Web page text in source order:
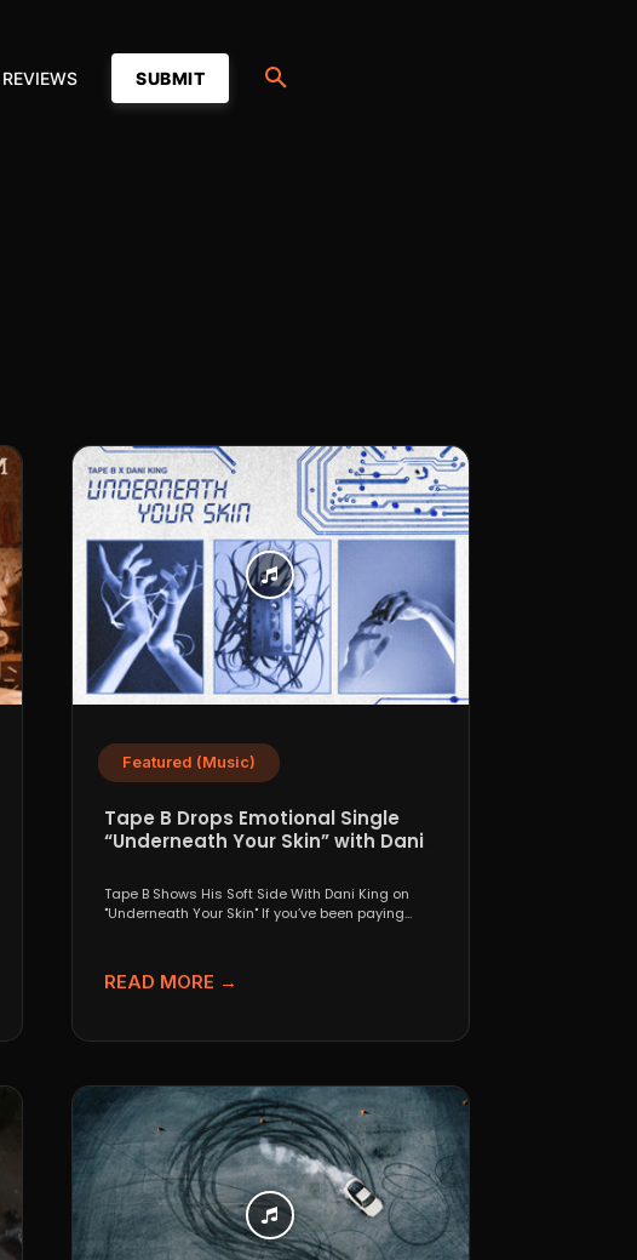
REVIEWS SUBMIT
Featured (Music)
Tape B Drops Emotional Single
“Underneath Your Skin” with Dani
Tape B Shows His Soft Side With Dani King on
"Underneath Your Skin" If you’ve been paying...
READ MORE →